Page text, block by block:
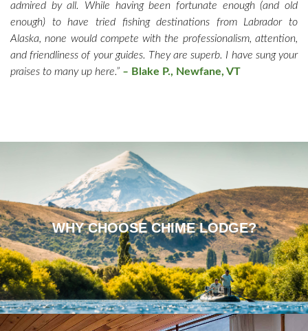
admired by all. While having been fortunate enough (and old
enough) to have tried fishing destinations from Labrador to
Alaska, none would compete with the professionalism, attention,
and friendliness of your guides. They are superb. I have sung your
praises to many up here.” – Blake P., Newfane, VT
WHY CHOOSE CHIME LODGE?